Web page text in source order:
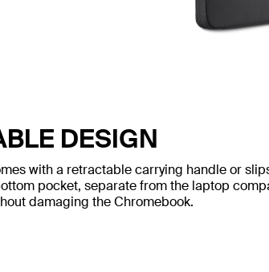
DESIGN
with a retractable carrying handle or
pocket, separate from the laptop
damaging the Chromebook.